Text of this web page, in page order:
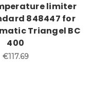
limiter
848447 for
Triangel BC
400
€117.69